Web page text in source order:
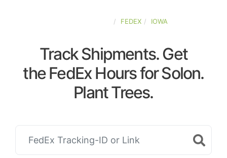
FEDEX IOWA
Track Shipments. Get
the FedEx Hours for Solon.
Plant Trees.